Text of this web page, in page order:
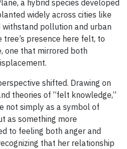
a hybrid species developed
widely across cities like
pollution and urban
presence here felt, to
one that mirrored both
shifted. Drawing on
theories of “felt knowledge,”
not simply as a symbol of
as something more
to feeling both anger and
that her relationship